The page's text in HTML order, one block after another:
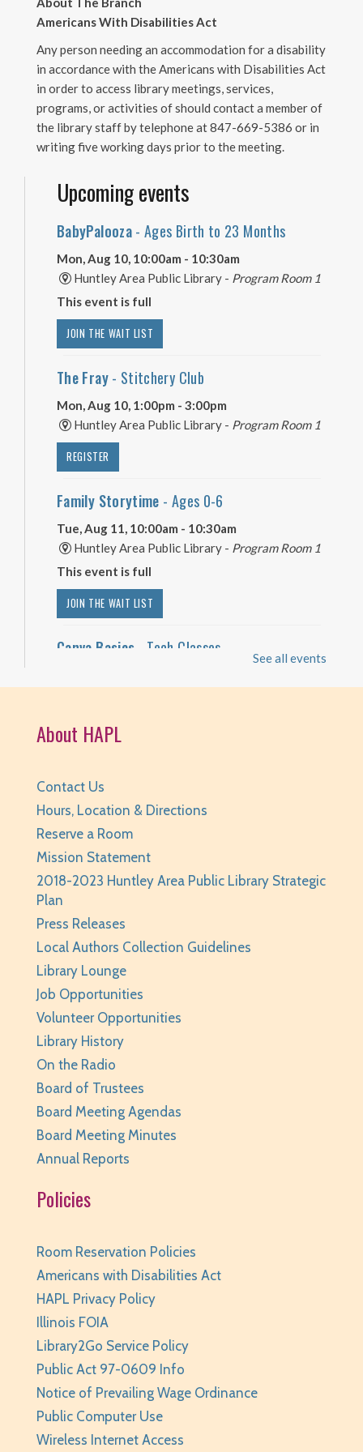
Americans With Disabilities Act
Any person needing an accommodation for a disability
in accordance with the Americans with Disabilities Act
in order to access library meetings, services,
programs, or activities of should contact a member of
the library staff by telephone at 847-669-5386 or in
writing five working days prior to the meeting.
Upcoming events
BabyPalooza- Ages Birth to 23 Months
Mon, Aug 10, 10:00am - 10:30am
Huntley Area Public Library - Program Room 1
This event is full
JOIN THE WAIT LIST
The Fray- Stitchery Club
Mon, Aug 10, 1:00pm - 3:00pm
Huntley Area Public Library - Program Room 1
REGISTER
Family Storytime - Ages 0-6
Tue, Aug 11, 10:00am - 10:30am
Huntley Area Public Library - Program Room 1
This event is full
JOIN THE WAIT LIST
Canva Basics - Tech Classes
REGISTER
Huntley Area Public Library -
REGISTER
Page Masters Book Club - Grades 3-6
Tue, Aug 11, 6:00pm - 6:45pm
Huntley Area Public Library -
REGISTER
Weird (and Wonderful) Animals: Bison
teens/grades 6-12 + adults
Tue, Aug 11, 6:00pm - 7:00pm
REGISTER
Conversion and Q&A
Huntley Area Public Library -
REGISTER
Pajamarama
Tue, Aug 11, 6:30pm - 7:00pm
Huntley Area Public Library -
This event is full
JOIN THE WAIT LIST
See all events
About HAPL
Contact Us
Hours, Location & Directions
Reserve a Room
Mission Statement
2018-2023 Huntley Area Public Library Strategic
Plan
Press Releases
Local Authors Collection Guidelines
Library Lounge
Job Opportunities
Volunteer Opportunities
Library History
On the Radio
Board of Trustees
Board Meeting Agendas
Board Meeting Minutes
Annual Reports
Policies
Room Reservation Policies
Americans with Disabilities Act
HAPL Privacy Policy
Illinois FOIA
Library2Go Service Policy
Public Act 97-0609 Info
Notice of Prevailing Wage Ordinance
Public Computer Use
Wireless Internet Access